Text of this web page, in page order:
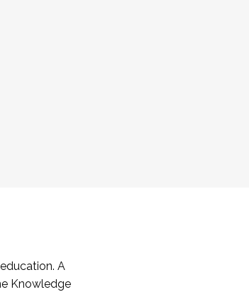
A
Knowledge